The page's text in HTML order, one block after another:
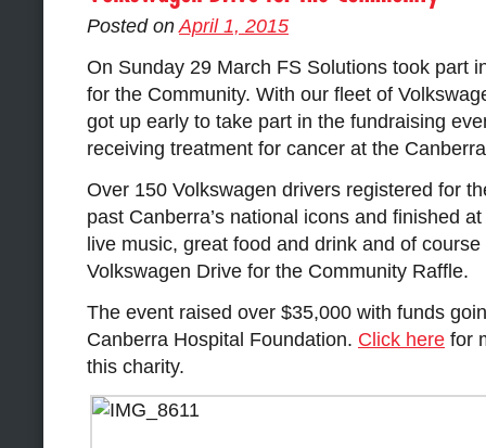
Posted on April 1, 2015
On Sunday 29 March FS Solutions took part
for the Community. With our fleet of
got up early to take part in the fundraising
receiving treatment for cancer at the
Over 150 Volkswagen drivers registered for
past Canberra’s national icons and finished
live music, great food and drink and of
Volkswagen Drive for the Community Raffle.
The event raised over $35,000 with funds
Canberra Hospital Foundation. Click here for
this charity.